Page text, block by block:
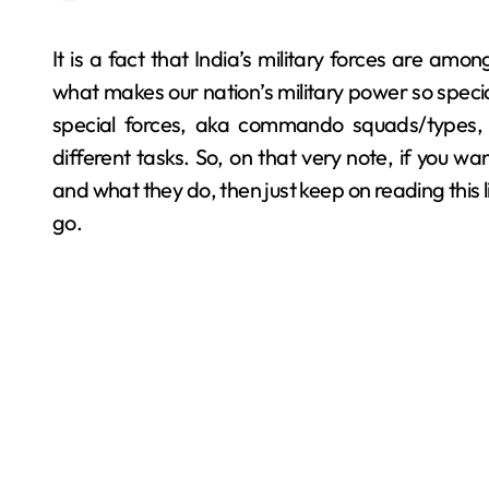
It is a fact that India’s military forces are among the most battle-tested ones out there, and that’s
what makes our nation’s military power so
special forces, aka commando squads/
different tasks. So, on that very note, if you
and what they do, then just keep on reading
go.